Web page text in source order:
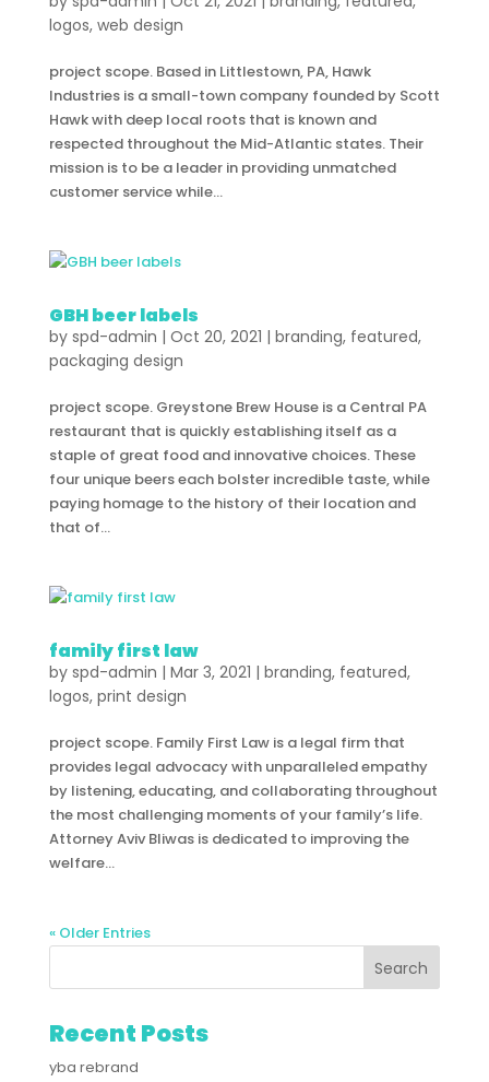
logos, web design
project scope. Based in Littlestown, PA, Hawk
Industries is a small-town company founded by Scott
Hawk with deep local roots that is known and
respected throughout the Mid-Atlantic states. Their
mission is to be a leader in providing unmatched
customer service while...
GBH beer labels
by spd-admin | Oct 20, 2021 | branding, featured,
packaging design
project scope. Greystone Brew House is a Central PA
restaurant that is quickly establishing itself as a
staple of great food and innovative choices. These
four unique beers each bolster incredible taste, while
paying homage to the history of their location and
that of...
family first law
by spd-admin | Mar 3, 2021 | branding, featured,
logos, print design
project scope. Family First Law is a legal firm that
provides legal advocacy with unparalleled empathy
by listening, educating, and collaborating throughout
the most challenging moments of your family’s life.
Attorney Aviv Bliwas is dedicated to improving the
welfare...
« Older Entries
Recent Posts
yba rebrand